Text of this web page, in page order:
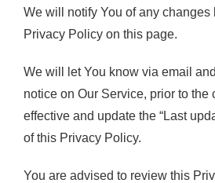
We will notify You of any changes
Privacy Policy on this page.
We will let You know via email
notice on Our Service, prior to the
effective and update the “Last
of this Privacy Policy.
You are advised to review this